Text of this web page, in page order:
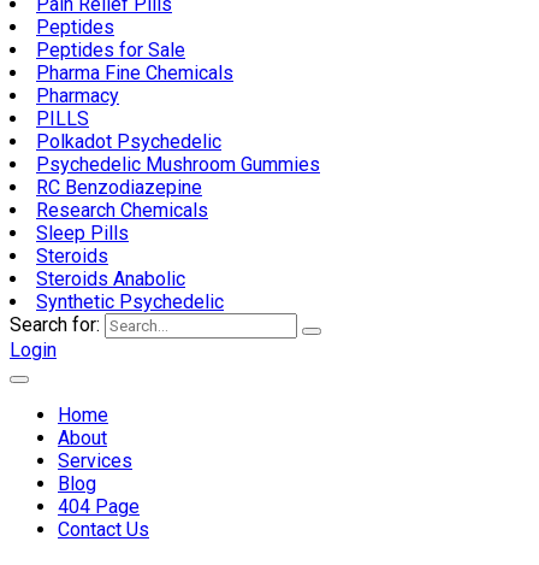
Peptides
Peptides for Sale
Pharma Fine Chemicals
Pharmacy
PILLS
Polkadot Psychedelic
Psychedelic Mushroom Gummies
RC Benzodiazepine
Research Chemicals
Sleep Pills
Steroids
Steroids Anabolic
Synthetic Psychedelic
Search for:
Login
Home
About
Services
Blog
404 Page
Contact Us